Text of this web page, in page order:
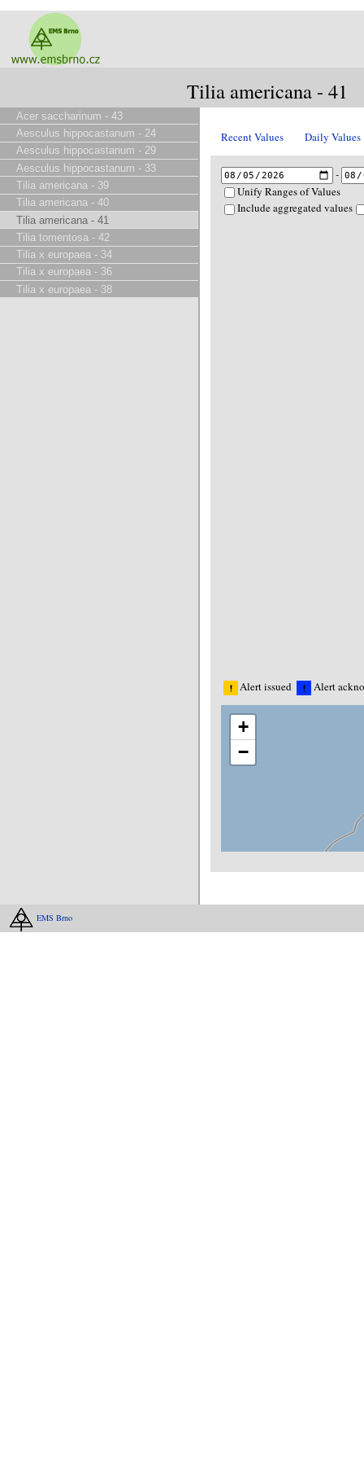
Tilia americana - 41
Acer saccharinum - 43
Aesculus hippocastanum - 24
Aesculus hippocastanum - 29
Aesculus hippocastanum - 33
Tilia americana - 39
Tilia americana - 40
Tilia americana - 41
Tilia tomentosa - 42
Tilia x europaea - 34
Tilia x europaea - 36
Tilia x europaea - 38
Recent Values Daily Values
-
Unify Ranges of Values
Include aggregated values
Alert issued Alert
+
−
EMS Brno